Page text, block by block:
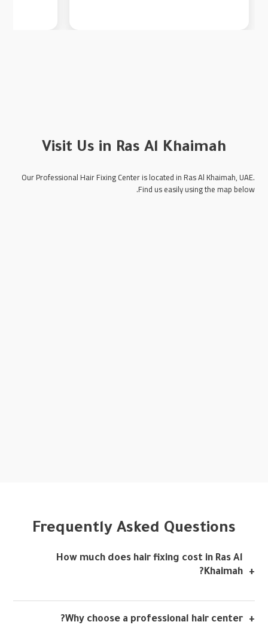
Visit Us in Ras Al Khaimah
Our Professional Hair Fixing Center is located in Ras Al Khaimah, UAE.
Find us easily using the map below.
Frequently Asked Questions
How much does hair fixing cost in Ras Al
Khaimah?
Why choose a professional hair center?